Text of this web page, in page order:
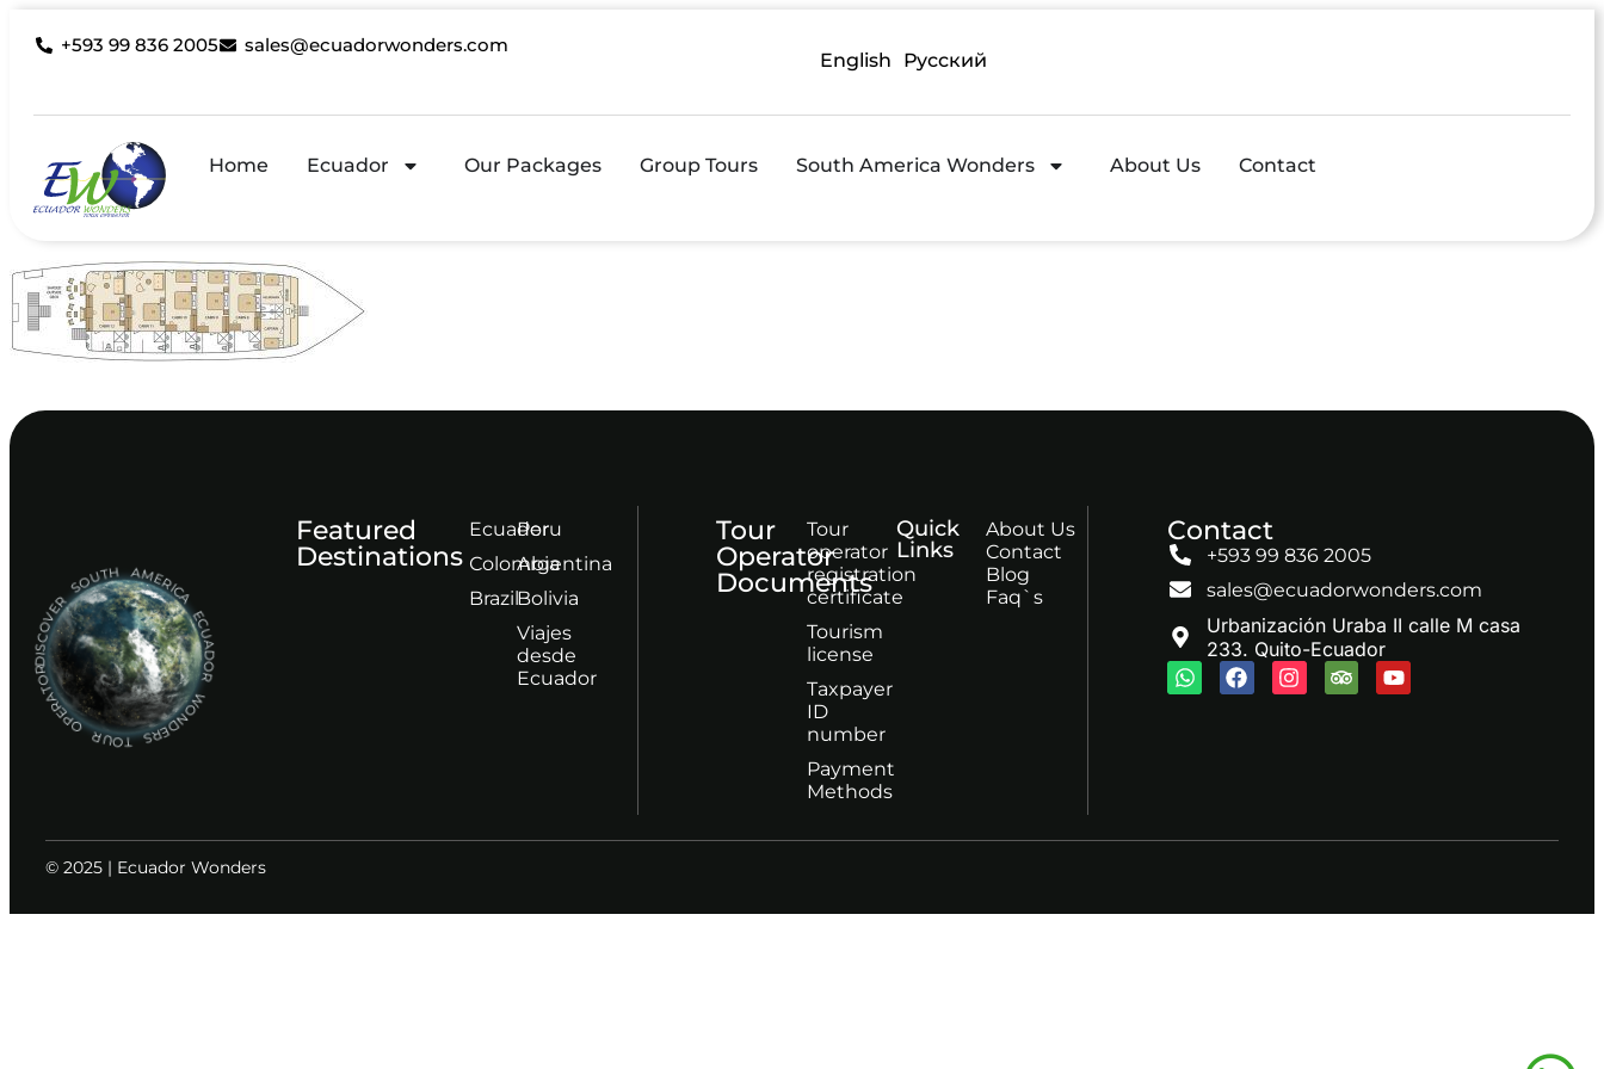
+593 99 836 2005 sales@ecuadorwonders.com
English Русский
Home Ecuador Our Packages Group Tours South America Wonders About Us Contact
DISCOVER SOUTH AMERICA ECUADOR WONDERS TOUR OPERATOR
Featured
Destinations
Ecuador
Сolombia
Brazil
Peru
Argentina
Bolivia
Viajes
desde
Ecuador
Tour
Operator
Documents
Tour
operator
registration
certificate
Tourism
license
Taxpayer
ID
number
Payment
Methods
Quick
Links
About Us
Contact
Blog
Faq`s
Contact
+593 99 836 2005
sales@ecuadorwonders.com
Urbanización Uraba II calle M casa
233. Quito-Ecuador
© 2025 | Ecuador Wonders